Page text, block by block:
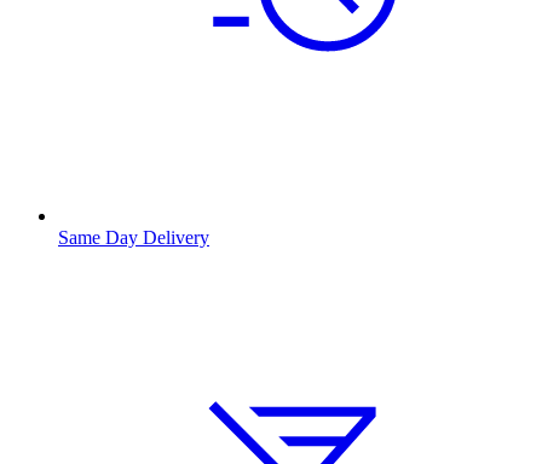
Same Day Delivery